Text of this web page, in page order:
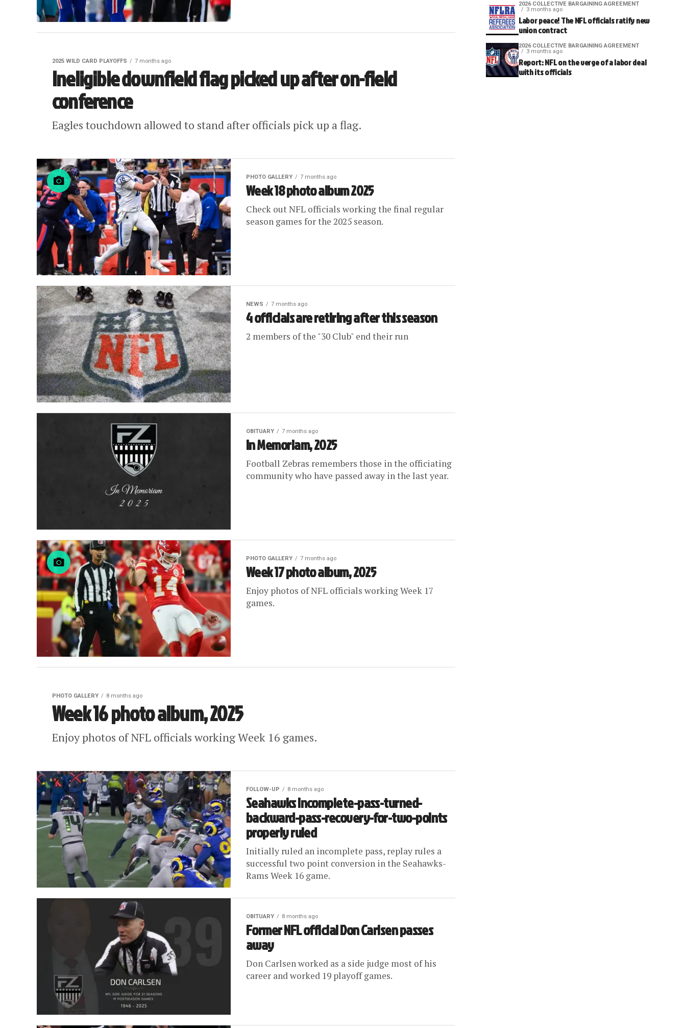
2025 WILD CARD PLAYOFFS 7 months ago
Ineligible downfield flag picked up after on-field
conference
Eagles touchdown allowed to stand after officials pick up a flag.
PHOTO GALLERY 7 months ago
Week 18 photo album 2025
Check out NFL officials working the final regular
season games for the 2025 season.
NEWS 7 months ago
4 officials are retiring after this season
2 members of the "30 Club" end their run
OBITUARY 7 months ago
In Memoriam, 2025
Football Zebras remembers those in the officiating
community who have passed away in the last year.
PHOTO GALLERY 7 months ago
Week 17 photo album, 2025
Enjoy photos of NFL officials working Week 17
games.
PHOTO GALLERY 8 months ago
Week 16 photo album, 2025
Enjoy photos of NFL officials working Week 16 games.
FOLLOW-UP 8 months ago
Seahawks incomplete-pass-turned-
backward-pass-recovery-for-two-points
properly ruled
Initially ruled an incomplete pass, replay rules a
successful two point conversion in the Seahawks-
Rams Week 16 game.
OBITUARY 8 months ago
Former NFL official Don Carlsen passes
away
Don Carlsen worked as a side judge most of his
career and worked 19 playoff games.
2026 COLLECTIVE BARGAINING AGREEMENT
3 months ago
Labor peace! The NFL officials ratify new
union contract
2026 COLLECTIVE BARGAINING AGREEMENT
3 months ago
Report: NFL on the verge of a labor deal
with its officials